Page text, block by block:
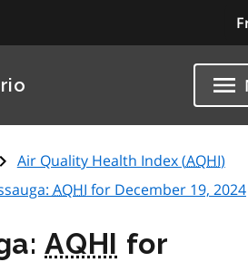
Air Quality Health Index (AQHI)
AQHI for December 19, 2024
AQHI for